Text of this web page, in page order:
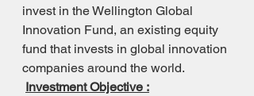
invest in the Wellington Global
Innovation Fund, an existing equity
fund that invests in global innovation
companies around the world.
Investment Objective :